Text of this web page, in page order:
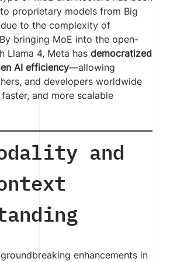
proprietary models from Big
to the complexity of
bringing MoE into the open-
Llama 4, Meta has democratized
AI efficiency—allowing
and developers worldwide
and more scalable
and
enhancements in